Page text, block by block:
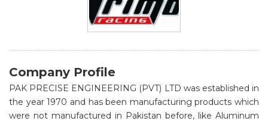
Company Profile
PAK PRECISE ENGINEERING (PVT) LTD was established in
the year 1970 and has been manufacturing products which
were not manufactured in Pakistan before, like Aluminum